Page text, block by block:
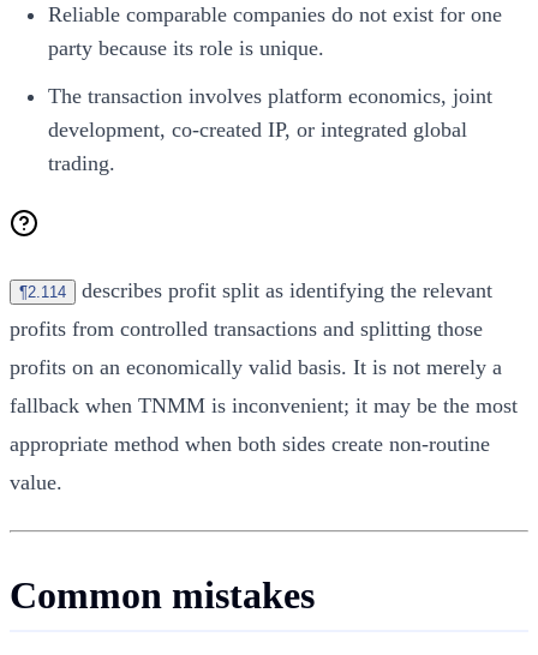
Reliable comparable companies do not exist for one
party because its role is unique.
The transaction involves platform economics, joint
development, co-created IP, or integrated global
trading.
¶2.114
describes profit split as identifying the relevant
profits from controlled transactions and splitting those
profits on an economically valid basis. It is not merely a
fallback when TNMM is inconvenient; it may be the most
appropriate method when both sides create non-routine
value.
Common mistakes